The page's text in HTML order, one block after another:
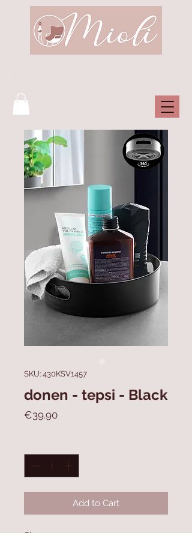
SKU: 430KSV1457
donen - tepsi - Black
€39.90Price
Add to Cart
Size: 22 x 22 x 7 cm